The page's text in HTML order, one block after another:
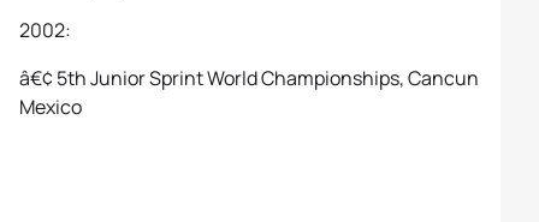
2002:
â€¢ 5th Junior Sprint World Championships, Cancun
Mexico